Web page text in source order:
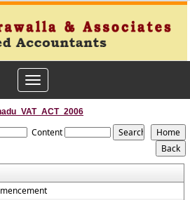
Toggle
navigation
Content